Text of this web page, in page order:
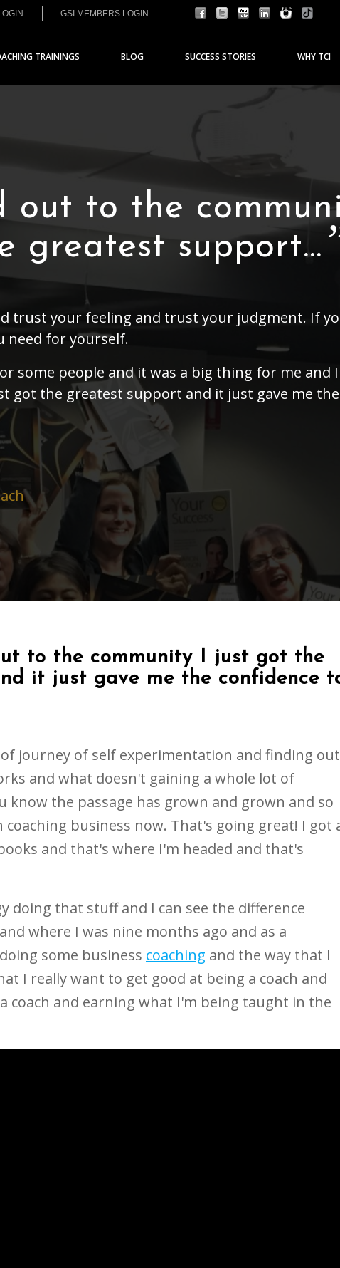
GSI MEMBERS LOGIN
TRAININGS BLOG SUCCESS STORIES WHY TCI
out to the
greatest support…
trust your feeling and trust your judgment. If
need for yourself.
some people and it was a big thing for me and
got the greatest support and it just gave me
to the community I just got the
it just gave me the confidence
journey of self experimentation and finding out
and what doesn't gaining a whole lot of
know the passage has grown and grown and so
business now. That's going great! I got
and that's where I'm headed and that's
doing that stuff and I can see the difference
where I was nine months ago and as a
some business coaching and the way that I
I really want to get good at being a coach and
coach and earning what I'm being taught in the